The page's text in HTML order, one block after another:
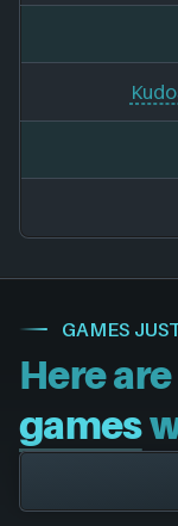
GAMES
Here
games